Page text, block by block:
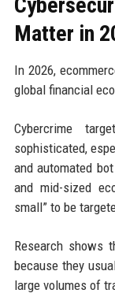
Matter in
In 2026,
global financial
Cybercrime
sophisticated,
and automated
and mid-sized
small” to be
Research shows
because they
large volumes of